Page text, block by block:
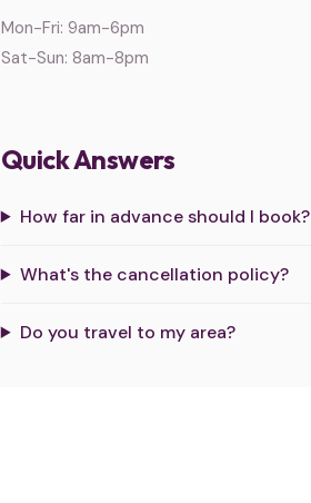
Mon-Fri: 9am-6pm
Sat-Sun: 8am-8pm
Quick Answers
How far in advance should I book?
What's the cancellation policy?
Do you travel to my area?